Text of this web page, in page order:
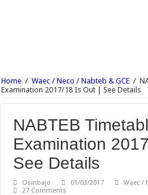
Ajayi Crowther University Postgraduate
UNIABUJA Postgraduate Admission Form
Home / Waec / Neco / Nabteb & GCE /
Examination 2017/18 Is Out | See Details
NABTEB
Examination
See Details
Osinbajo 01/03/2017
Waec /
27 Comments